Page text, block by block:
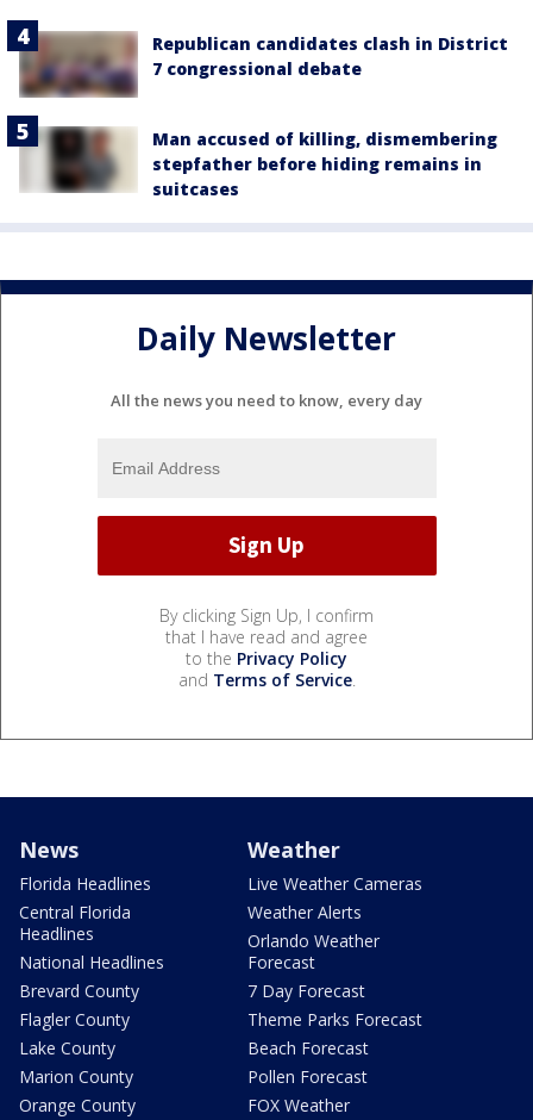
Republican candidates clash in District
7 congressional debate
Man accused of killing, dismembering
stepfather before hiding remains in
suitcases
Daily Newsletter
All the news you need to know, every day
By clicking Sign Up, I confirm
that I have read and agree
to the Privacy Policy
and Terms of Service.
News
Florida Headlines
Central Florida
Headlines
National Headlines
Brevard County
Flagler County
Lake County
Marion County
Orange County
Weather
Live Weather Cameras
Weather Alerts
Orlando Weather
Forecast
7 Day Forecast
Theme Parks Forecast
Beach Forecast
Pollen Forecast
FOX Weather